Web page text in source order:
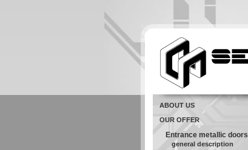
ABOUT US
OUR OFFER
Entrance metallic doors
general description